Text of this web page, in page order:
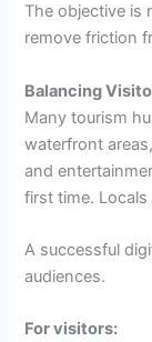
The objective is
remove friction
Balancing
Many tourism
waterfront
and
first time. Locals
A successful
audiences.
For visitors: